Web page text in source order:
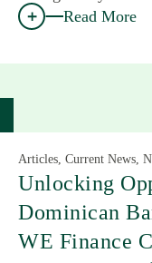
Read More
Articles, Current News,
Unlocking
Dominican
WE Finance